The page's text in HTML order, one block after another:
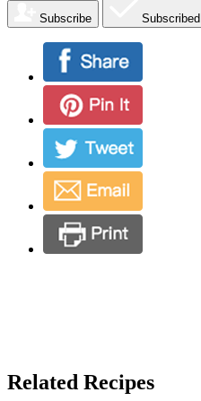
Subscribe Subscribed
Related Recipes